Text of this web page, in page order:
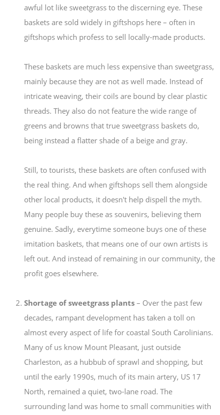
awful lot like sweetgrass to the discerning eye. These
baskets are sold widely in giftshops here – often in
giftshops which profess to sell locally-made products.
These baskets are much less expensive than sweetgrass,
mainly because they are not as well made. Instead of
intricate weaving, their coils are bound by clear plastic
threads. They also do not feature the wide range of
greens and browns that true sweetgrass baskets do,
being instead a flatter shade of a beige and gray.
Still, to tourists, these baskets are often confused with
the real thing. And when giftshops sell them alongside
other local products, it doesn't help dispell the myth.
Many people buy these as souvenirs, believing them
genuine. Sadly, everytime someone buys one of these
imitation baskets, that means one of our own artists is
left out. And instead of remaining in our community, the
profit goes elsewhere.
Shortage of sweetgrass plants– Over the past few
decades, rampant development has taken a toll on
almost every aspect of life for coastal South Carolinians.
Many of us know Mount Pleasant, just outside
Charleston, as a hubbub of sprawl and shopping, but
until the early 1990s, much of its main artery, US 17
North, remained a quiet, two-lane road. The
surrounding land was home to small communities with